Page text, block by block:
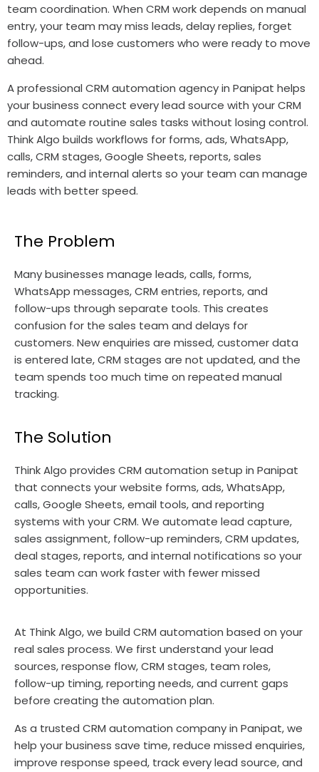
team coordination. When CRM work depends on manual
entry, your team may miss leads, delay replies, forget
follow-ups, and lose customers who were ready to move
ahead.
A professional CRM automation agency in Panipat helps
your business connect every lead source with your CRM
and automate routine sales tasks without losing control.
Think Algo builds workflows for forms, ads, WhatsApp,
calls, CRM stages, Google Sheets, reports, sales
reminders, and internal alerts so your team can manage
leads with better speed.
The Problem
Many businesses manage leads, calls, forms,
WhatsApp messages, CRM entries, reports, and
follow-ups through separate tools. This creates
confusion for the sales team and delays for
customers. New enquiries are missed, customer data
is entered late, CRM stages are not updated, and the
team spends too much time on repeated manual
tracking.
The Solution
Think Algo provides CRM automation setup in Panipat
that connects your website forms, ads, WhatsApp,
calls, Google Sheets, email tools, and reporting
systems with your CRM. We automate lead capture,
sales assignment, follow-up reminders, CRM updates,
deal stages, reports, and internal notifications so your
sales team can work faster with fewer missed
opportunities.
At Think Algo, we build CRM automation based on your
real sales process. We first understand your lead
sources, response flow, CRM stages, team roles,
follow-up timing, reporting needs, and current gaps
before creating the automation plan.
As a trusted CRM automation company in Panipat, we
help your business save time, reduce missed enquiries,
improve response speed, track every lead source, and